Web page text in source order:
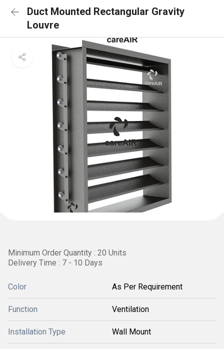
Duct Mounted Rectangular Gravity
Louvre
Minimum Order Quantity : 20 Units
Delivery Time : 7 - 10 Days
Color As Per Requirement
Function Ventilation
Installation Type Wall Mount